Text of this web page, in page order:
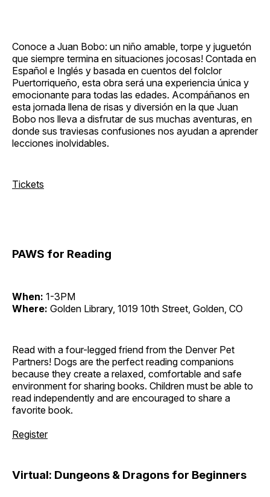
Conoce a Juan Bobo: un niño amable, torpe y juguetón
que siempre termina en situaciones jocosas! Contada en
Español e Inglés y basada en cuentos del folclor
Puertorriqueño, esta obra será una experiencia única y
emocionante para todas las edades. Acompáñanos en
esta jornada llena de risas y diversión en la que Juan
Bobo nos lleva a disfrutar de sus muchas aventuras, en
donde sus traviesas confusiones nos ayudan a aprender
lecciones inolvidables.
Tickets
PAWS for Reading
When: 1-3PM
Where: Golden Library, 1019 10th Street, Golden, CO
Read with a four-legged friend from the Denver Pet
Partners! Dogs are the perfect reading companions
because they create a relaxed, comfortable and safe
environment for sharing books. Children must be able to
read independently and are encouraged to share a
favorite book.
Register
Virtual: Dungeons & Dragons for Beginners